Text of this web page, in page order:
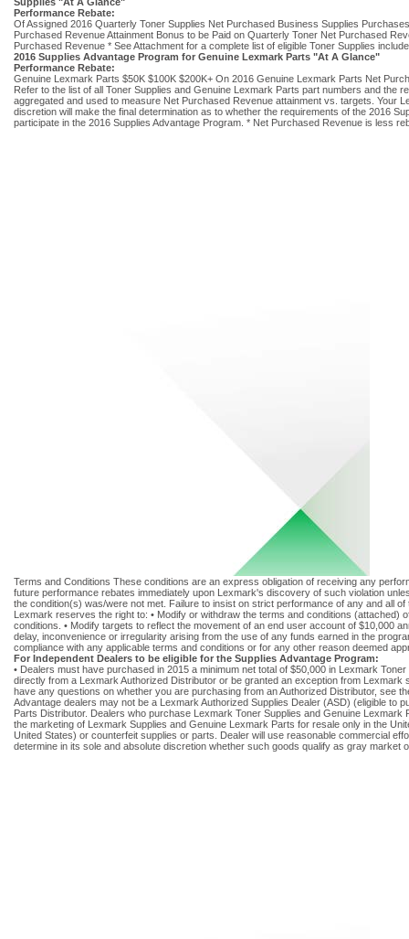
Performance Rebate:
Of Assigned 2016 Quarterly Toner Supplies Net Purchased Business Supplies
Purchased Revenue Attainment Bonus to be Paid on Quarterly Toner Net Purchased
Purchased Revenue * See Attachment for a complete list of eligible Toner Supplies
2016 Supplies Advantage Program for Genuine Lexmark Parts "At A Glance"
Performance Rebate:
Genuine Lexmark Parts $50K $100K $200K+ On 2016 Genuine Lexmark Parts Net
Refer to the list of all Toner Supplies and Genuine Lexmark Parts part numbers and
aggregated and used to measure Net Purchased Revenue attainment vs. targets. Your
discretion will make the final determination as to whether the requirements of the 2016
participate in the 2016 Supplies Advantage Program. * Net Purchased Revenue is less
Terms and Conditions These conditions are an express obligation of receiving any
future performance rebates immediately upon Lexmark's discovery of such violation
the condition(s) was/were not met. Failure to insist on strict performance of any and all
Lexmark reserves the right to: • Modify or withdraw the terms and conditions (attached)
conditions. • Modify targets to reflect the movement of an end user account of $10,000
delay, inconvenience or irregularity arising from the use of any funds earned in the
compliance with any applicable terms and conditions or for any other reason deemed
For Independent Dealers to be eligible for the Supplies Advantage Program:
• Dealers must have purchased in 2015 a minimum net total of $50,000 in Lexmark Toner
directly from a Lexmark Authorized Distributor or be granted an exception from
have any questions on whether you are purchasing from an Authorized Distributor, see
Advantage dealers may not be a Lexmark Authorized Supplies Dealer (ASD) (eligible
Parts Distributor. Dealers who purchase Lexmark Toner Supplies and Genuine
the marketing of Lexmark Supplies and Genuine Lexmark Parts for resale only in the
United States) or counterfeit supplies or parts. Dealer will use reasonable commercial
determine in its sole and absolute discretion whether such goods qualify as gray